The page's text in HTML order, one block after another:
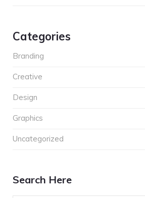
Categories
Branding
Creative
Design
Graphics
Uncategorized
Search Here